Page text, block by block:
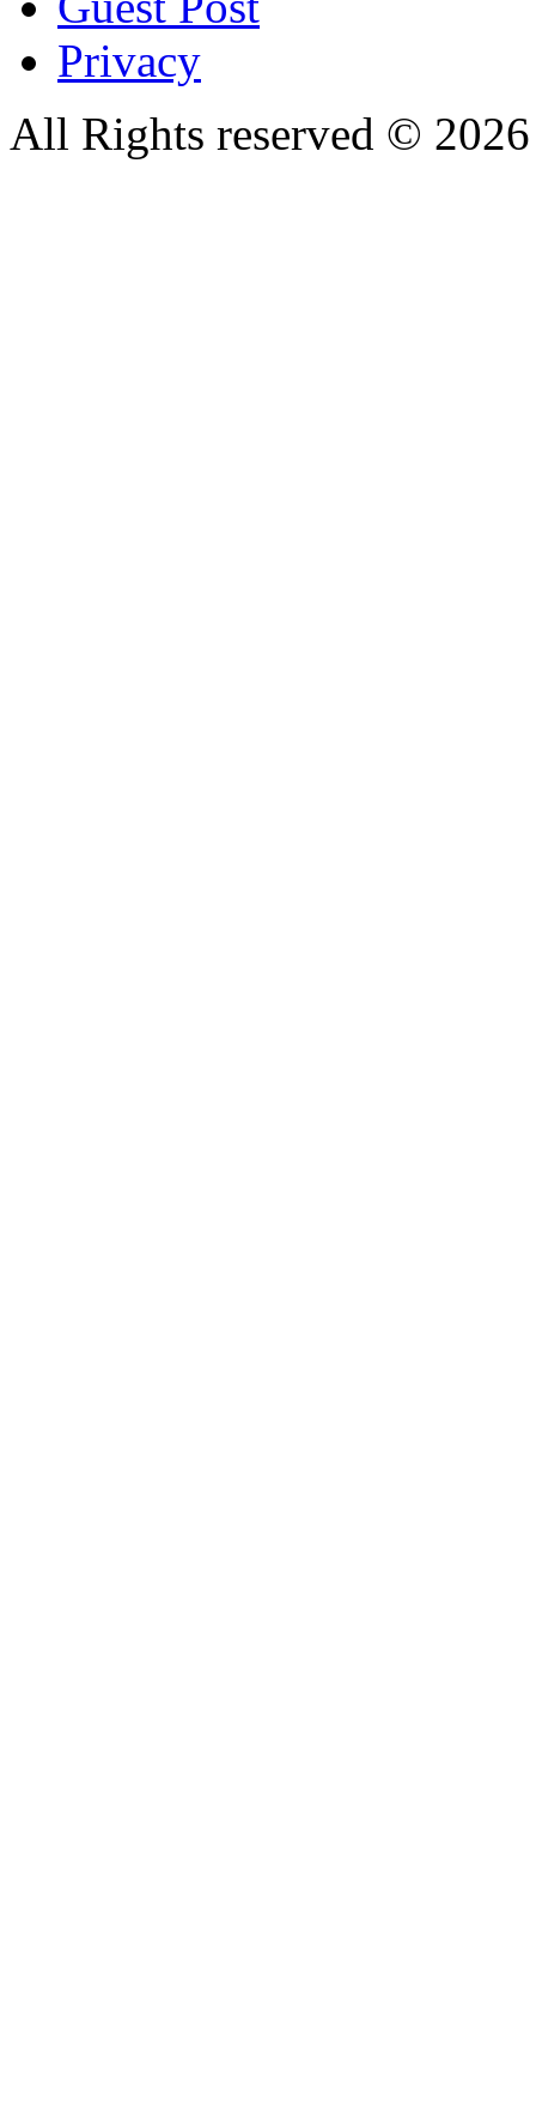
Privacy
All Rights reserved ©